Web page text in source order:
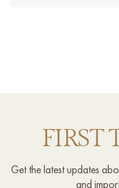
FIRST
Get the latest updates
and